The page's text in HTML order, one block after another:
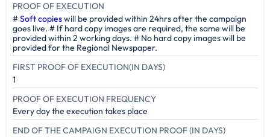
PROOF OF EXECUTION
#Soft copieswill be provided within 24hrs after the campaign
goes live. # If hard copy images are required, the same will be
provided within 2 working days. # No hard copy images will be
provided for the Regional Newspaper.
FIRST PROOF OF EXECUTION(IN DAYS)
1
PROOF OF EXECUTION FREQUENCY
Every day the execution takes place
END OF THE CAMPAIGN EXECUTION PROOF (IN DAYS)